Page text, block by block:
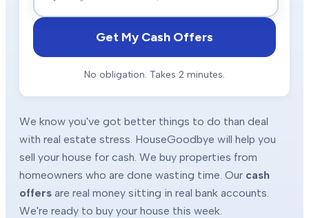
Get My Cash Offers
No obligation. Takes 2 minutes.
We know you've got better things to do than deal
with real estate stress. HouseGoodbye will help you
sell your house for cash. We buy properties from
homeowners who are done wasting time. Our cash
offers are real money sitting in real bank accounts.
We're ready to buy your house this week.